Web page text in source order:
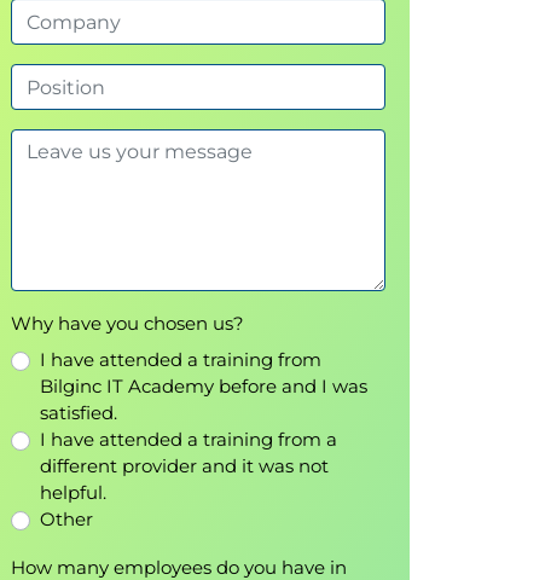
Why have you chosen us?
I have attended a training from
Bilginc IT Academy before and I was
satisfied.
I have attended a training from a
different provider and it was not
helpful.
Other
How many employees do you have in